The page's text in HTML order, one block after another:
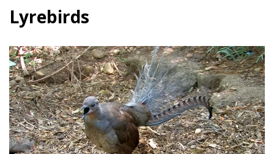
Lyrebirds